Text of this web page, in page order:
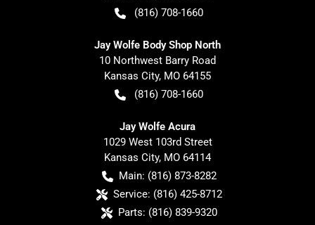
(816) 708-1660
Jay Wolfe Body Shop North
10 Northwest Barry Road
Kansas City, MO 64155
(816) 708-1660
Jay Wolfe Acura
1029 West 103rd Street
Kansas City, MO 64114
Main: (816) 873-8282
Service: (816) 425-8712
Parts: (816) 839-9320